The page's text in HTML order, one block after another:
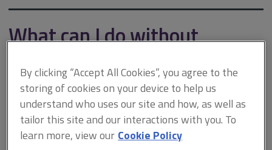
What can I do without
This document is only available with a paid
isurv subscription.
This includes the creation of a new vehicular access from an
By clicking “Accept All Cookies”, you agree to the
storing of cookies on your device to help us
understand who uses our site and how, as well as
tailor this site and our interactions with you. To
learn more, view ourCookie Policy